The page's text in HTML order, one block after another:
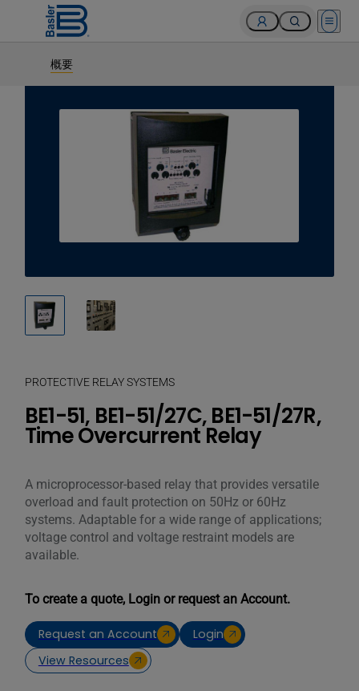
Open
概要
PROTECTIVE RELAY SYSTEMS
BE1-51, BE1-51/27C, BE1-51/27R,
Time Overcurrent Relay
A microprocessor-based relay that provides versatile
overload and fault protection on 50Hz or 60Hz
systems. Adaptable for a wide range of applications;
voltage control and voltage restraint models are
available.
To create a quote, Login or request an Account.
Request an Account
Login
View Resources